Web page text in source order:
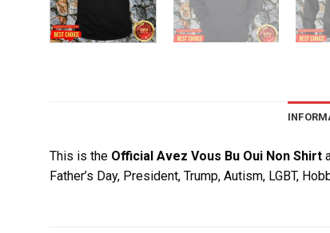
This is the Official Avez Vous Bu Oui Non Shirt
Father’s Day, President, Trump, Autism, LGBT,